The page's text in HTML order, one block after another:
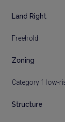
Land Right
Freehold
Zoning
Category 1 low-
Structure